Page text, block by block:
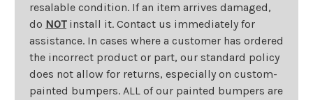
resalable condition. If an item arrives damaged,
do NOTinstall it. Contact us immediately for
assistance. In cases where a customer has ordered
the incorrect product or part, our standard policy
does not allow for returns, especially on custom-
painted bumpers. ALL of our painted bumpers are